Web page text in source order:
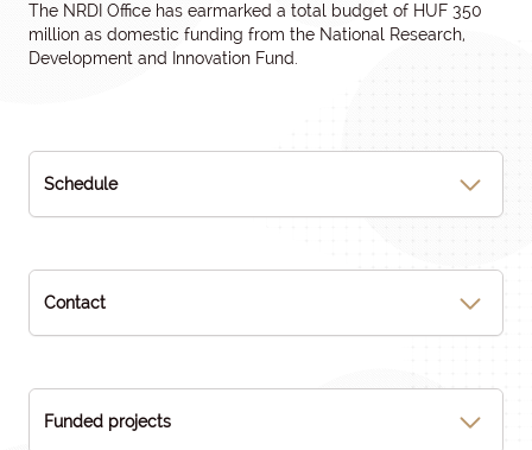
The NRDI Office has earmarked a total budget of HUF 350
million as domestic funding from the National Research,
Development and Innovation Fund.
Schedule
Contact
Funded projects